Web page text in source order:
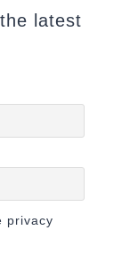
latest
privacy